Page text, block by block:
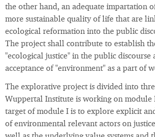
the other hand, an adequate impartation
more sustainable quality of life that are
ecological reformation into the public
The project shall contribute to establish
"ecological justice" in the public discourse
acceptance of "environment" as a part of
The explorative project is divided into
Wuppertal Institute is working on module
target of module I is to explore explicit
of environmental relevant actors on